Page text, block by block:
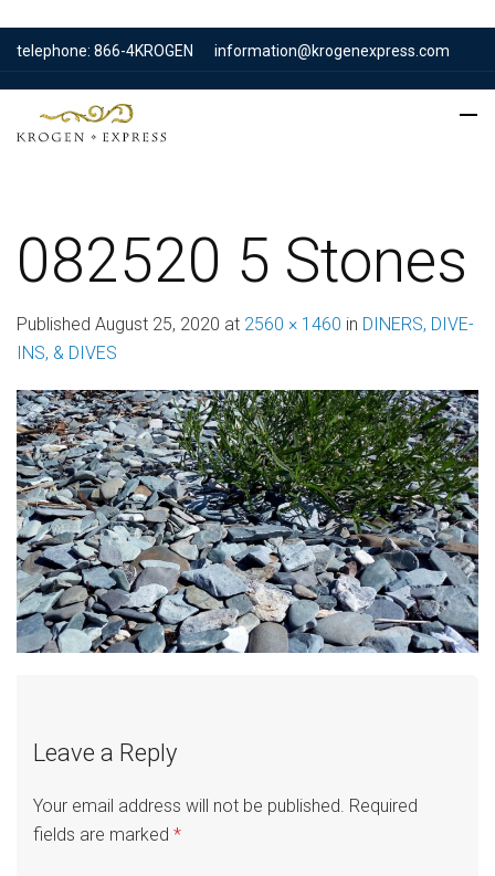
telephone: 866-4KROGEN information@krogenexpress.com
082520 5 Stones
Published August 25, 2020 at 2560 × 1460 in DINERS, DIVE-
INS, & DIVES
Leave a Reply
Your email address will not be published. Required
fields are marked *